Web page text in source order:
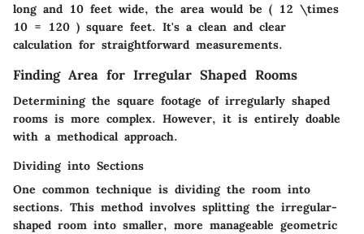
long and 10 feet wide, the area would be ( 12 \times
10 = 120 ) square feet. It's a clean and clear
calculation for straightforward measurements.
Finding Area for Irregular Shaped Rooms
Determining the square footage of irregularly shaped
rooms is more complex. However, it is entirely doable
with a methodical approach.
Dividing into Sections
One common technique is dividing the room into
sections. This method involves splitting the irregular-
shaped room into smaller, more manageable geometric